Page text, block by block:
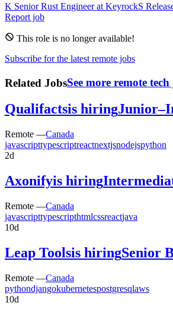
K Senior Rust Engineerat KeyrockS
Report job
This role is no longer available!
Subscribe for the latest remote jobs
Related JobsSee more remote
Qualifactsis hiring
Remote —Canada
javascripttypescriptreactnextjsnodejspython
2d
Axonifyis hiring
Remote —Canada
javascripttypescripthtmlcssreactjava
10d
Leap Toolsis hiringSenior
Remote —Canada
pythondjangokubernetespostgresqlaws
10d